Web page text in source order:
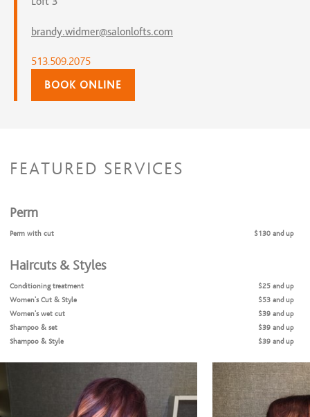
brandy.widmer@salonlofts.com
513.509.2075
BOOK ONLINE
FEATURED SERVICES
Perm
Perm with cut $130 and up
Haircuts & Styles
Conditioning treatment
$25 and up
Women's Cut & Style
$53 and up
Women’s wet cut
$39 and up
Shampoo & set
$39 and up
Shampoo & Style
$39 and up
Coloring Services
Color Retouch + Cut + Style
$105 and up